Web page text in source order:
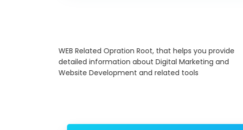
WEB Related Opration Root, that helps you provide
detailed information about Digital Marketing and
Website Development and related tools